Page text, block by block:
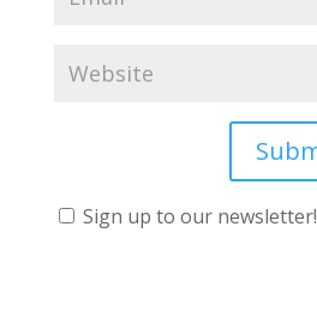
Sign up to our newsletter!